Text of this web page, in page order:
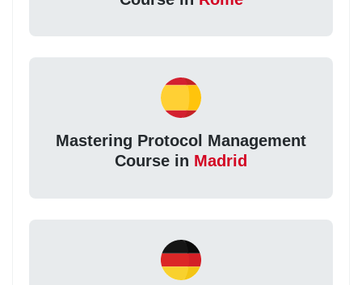
Mastering Protocol Management
Course in Madrid